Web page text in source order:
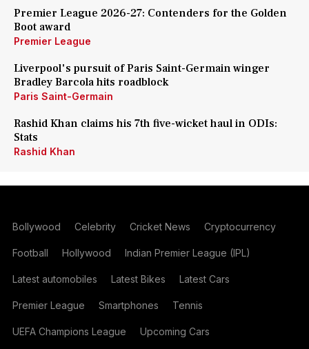
Premier League 2026-27: Contenders for the Golden
Boot award
Premier League
Liverpool's pursuit of Paris Saint-Germain winger
Bradley Barcola hits roadblock
Paris Saint-Germain
Rashid Khan claims his 7th five-wicket haul in ODIs:
Stats
Rashid Khan
Bollywood Celebrity Cricket News Cryptocurrency
Football Hollywood Indian Premier League (IPL)
Latest automobiles Latest Bikes Latest Cars
Premier League Smartphones Tennis
UEFA Champions League Upcoming Cars